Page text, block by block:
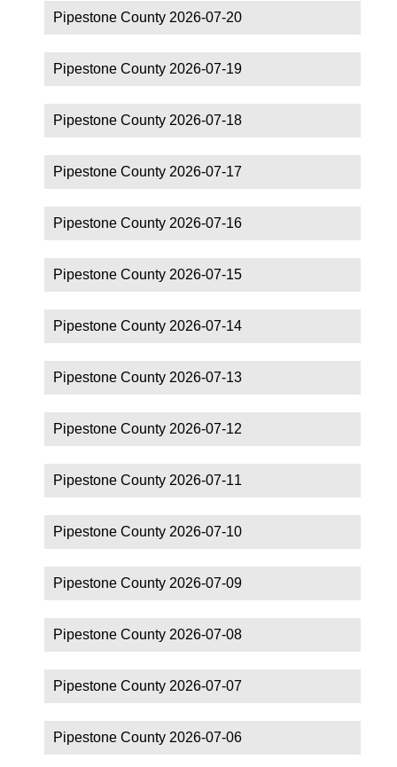
Pipestone County 2026-07-20
Pipestone County 2026-07-19
Pipestone County 2026-07-18
Pipestone County 2026-07-17
Pipestone County 2026-07-16
Pipestone County 2026-07-15
Pipestone County 2026-07-14
Pipestone County 2026-07-13
Pipestone County 2026-07-12
Pipestone County 2026-07-11
Pipestone County 2026-07-10
Pipestone County 2026-07-09
Pipestone County 2026-07-08
Pipestone County 2026-07-07
Pipestone County 2026-07-06